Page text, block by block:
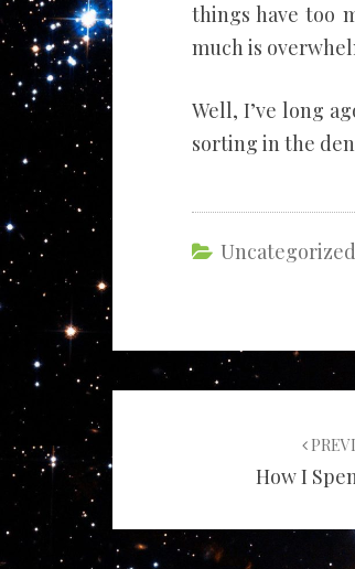
things have too
much is
Well, I’ve long
sorting in the
Uncategorized
navigation
How I